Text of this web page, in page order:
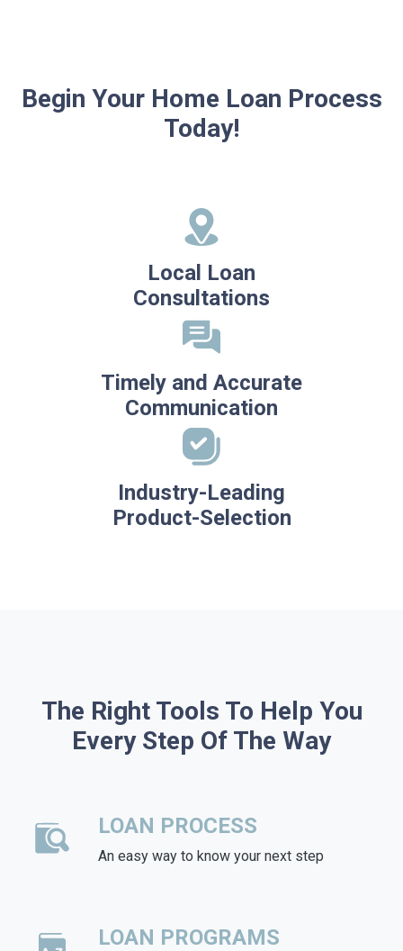
Begin Your Home Loan Process
Today!
Local Loan
Consultations
Timely and Accurate
Communication
Industry-Leading
Product-Selection
The Right Tools To Help You
Every Step Of The Way
LOAN PROCESS
An easy way to know your next step
LOAN PROGRAMS